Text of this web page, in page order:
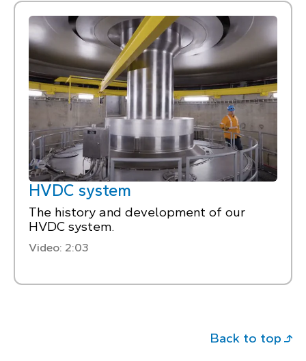
HVDC system
The history and development of our
HVDC system.
Video: 2:03
Back to top